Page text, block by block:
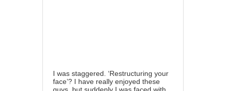
I was staggered. ‘Restructuring your
face’? I have really enjoyed these
guys, but suddenly I was faced with